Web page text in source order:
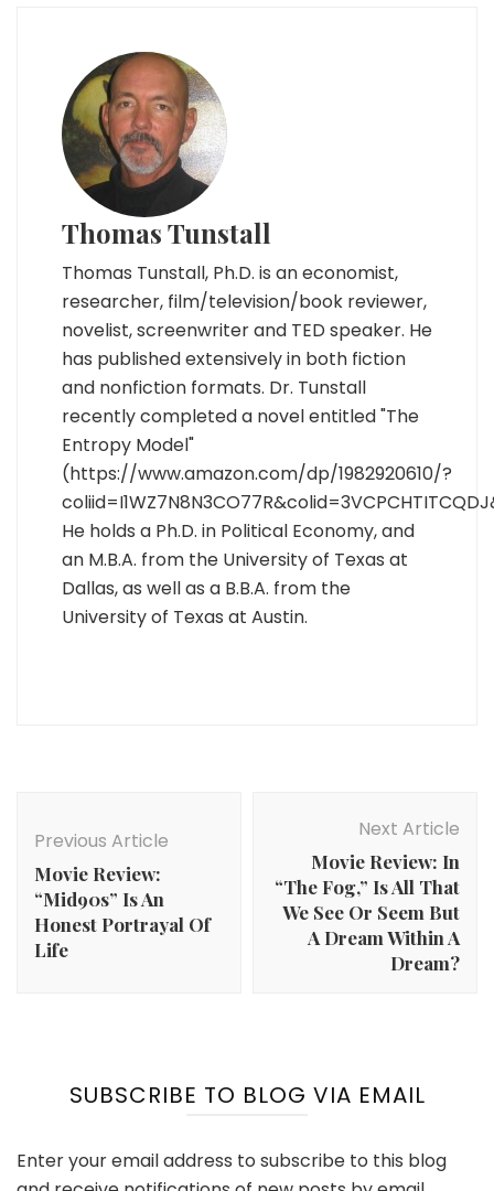
Thomas Tunstall
Thomas Tunstall, Ph.D. is an economist,
researcher, film/television/book reviewer,
novelist, screenwriter and TED speaker. He
has published extensively in both fiction
and nonfiction formats. Dr. Tunstall
recently completed a novel entitled "The
Entropy Model"
(https://www.amazon.com/dp/1982920610/?
He holds a Ph.D. in Political Economy, and
an M.B.A. from the University of Texas at
Dallas, as well as a B.B.A. from the
University of Texas at Austin.
Navigation
Previous Article
Movie Review:
“Mid90s” Is An
Honest Portrayal Of
Life
Next Article
Movie Review: In
“The Fog,” Is All That
We See Or Seem But
A Dream Within A
Dream?
SUBSCRIBE TO BLOG VIA EMAIL
Enter your email address to subscribe to this blog